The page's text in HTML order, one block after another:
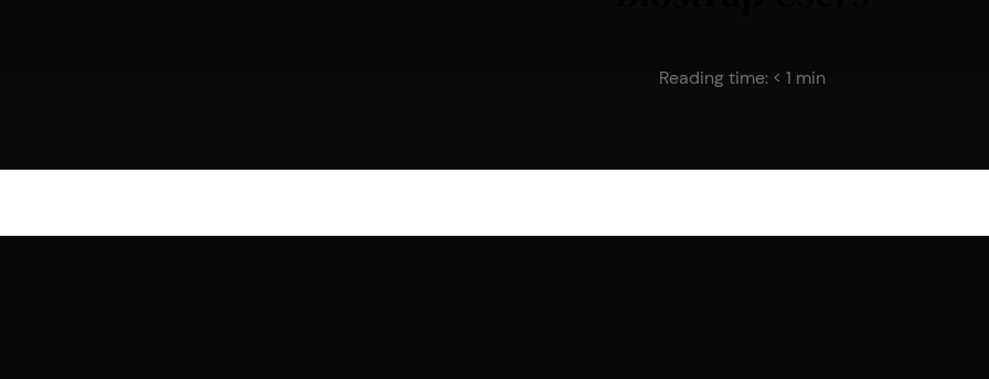
Reading time: < 1 min